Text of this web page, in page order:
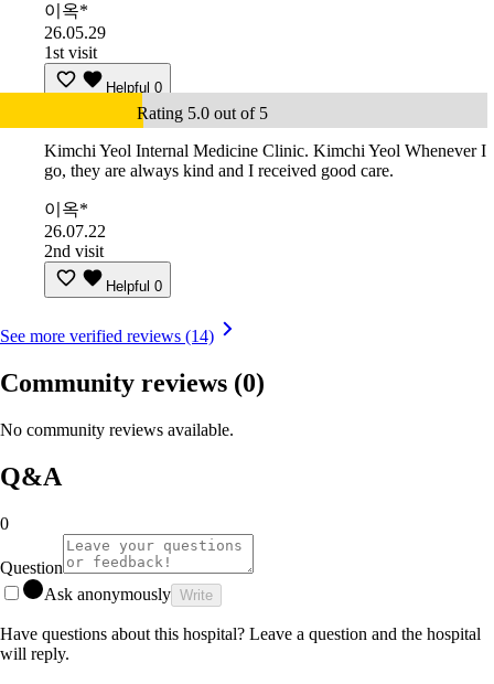
이옥*
26.05.29
1st visit
Helpful 0
Rating 5.0 out of 5
Kimchi Yeol Internal Medicine Clinic. Kimchi Yeol Whenever I
go, they are always kind and I received good care.
이옥*
26.07.22
2nd visit
Helpful 0
See more verified reviews (14)
Community reviews (0)
No community reviews available.
Q&A
0
Question
Ask anonymously Write
Have questions about this hospital? Leave a question and the hospital
will reply.